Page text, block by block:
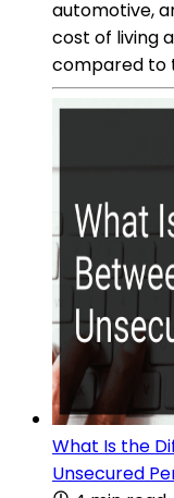
automotive,
cost of living
compared to
What Is the
Unsecured